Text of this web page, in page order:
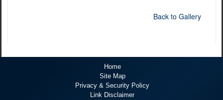
Back to Gallery
Home
Site Map
Privacy & Security Policy
Link Disclaimer